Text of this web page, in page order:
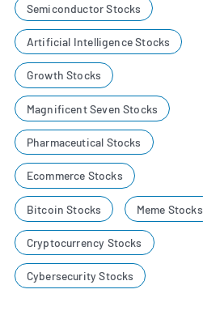
Semiconductor Stocks
Artificial Intelligence Stocks
Growth Stocks
Magnificent Seven Stocks
Pharmaceutical Stocks
Ecommerce Stocks
Bitcoin Stocks Meme Stocks
Cryptocurrency Stocks
Cybersecurity Stocks